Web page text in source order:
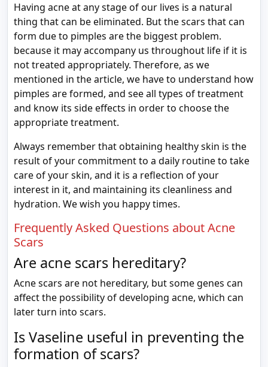
Having acne at any stage of our lives is a natural
thing that can be eliminated. But the scars that can
form due to pimples are the biggest problem.
because it may accompany us throughout life if it is
not treated appropriately. Therefore, as we
mentioned in the article, we have to understand how
pimples are formed, and see all types of treatment
and know its side effects in order to choose the
appropriate treatment.
Always remember that obtaining healthy skin is the
result of your commitment to a daily routine to take
care of your skin, and it is a reflection of your
interest in it, and maintaining its cleanliness and
hydration. We wish you happy times.
Frequently Asked Questions about Acne
Scars
Are acne scars hereditary?
Acne scars are not hereditary, but some genes can
affect the possibility of developing acne, which can
later turn into scars.
Is Vaseline useful in preventing the
formation of scars?